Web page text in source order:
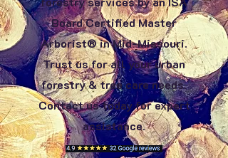
Board Certified Master
Arborist® in Mid-Missouri.
Trust us for all your urban
forestry & tree care needs.
Contact us today for expert
assistance.